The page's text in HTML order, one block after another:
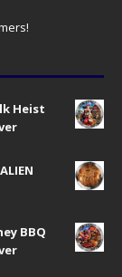
Heist
BBQ